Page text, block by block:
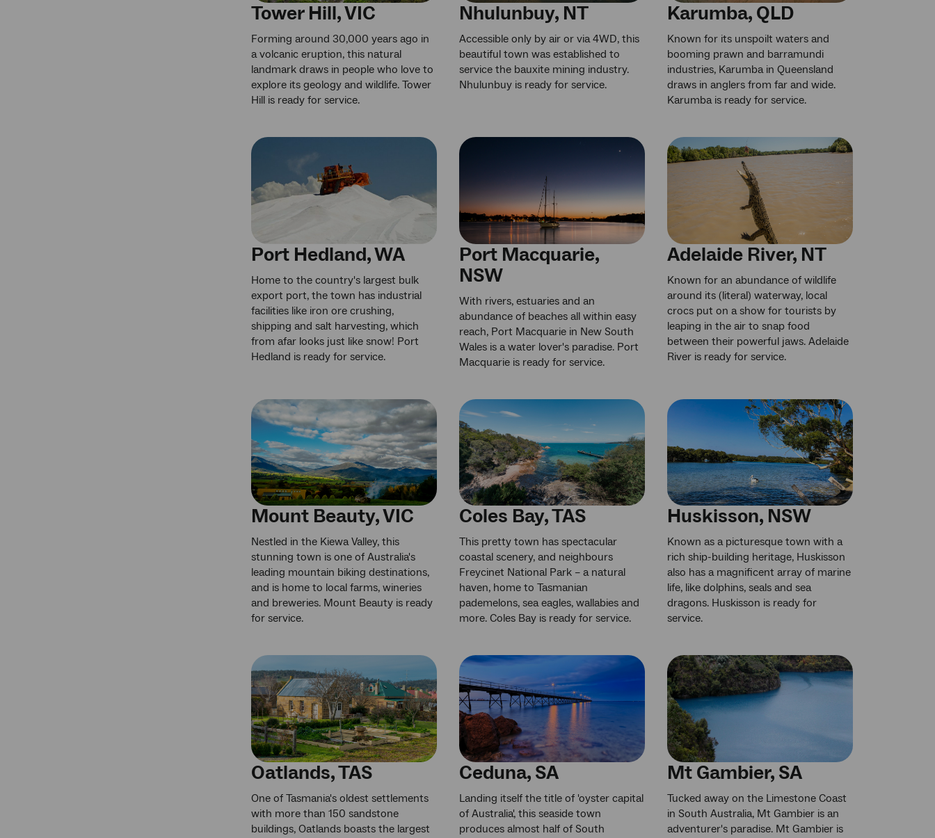
Tower Hill, VIC
Forming around 30,000 years ago in
a volcanic eruption, this natural
landmark draws in people who love to
explore its geology and wildlife. Tower
Hill is ready for service.
Nhulunbuy, NT
Accessible only by air or via 4WD, this
beautiful town was established to
service the bauxite mining industry.
Nhulunbuy is ready for service.
Karumba, QLD
Known for its unspoilt waters and
booming prawn and barramundi
industries, Karumba in Queensland
draws in anglers from far and wide.
Karumba is ready for service.
Port Hedland, WA
Home to the country's largest bulk
export port, the town has industrial
facilities like iron ore crushing,
shipping and salt harvesting, which
from afar looks just like snow! Port
Hedland is ready for service.
Port Macquarie,
NSW
With rivers, estuaries and an
abundance of beaches all within easy
reach, Port Macquarie in New South
Wales is a water lover's paradise. Port
Macquarie is ready for service.
Adelaide River, NT
Known for an abundance of wildlife
around its (literal) waterway, local
crocs put on a show for tourists by
leaping in the air to snap food
between their powerful jaws. Adelaide
River is ready for service.
Mount Beauty, VIC
Nestled in the Kiewa Valley, this
stunning town is one of Australia's
leading mountain biking destinations,
and is home to local farms, wineries
and breweries. Mount Beauty is ready
for service.
Coles Bay, TAS
This pretty town has spectacular
coastal scenery, and neighbours
Freycinet National Park – a natural
haven, home to Tasmanian
pademelons, sea eagles, wallabies and
more. Coles Bay is ready for service.
Huskisson, NSW
Known as a picturesque town with a
rich ship-building heritage, Huskisson
also has a magnificent array of marine
life, like dolphins, seals and sea
dragons. Huskisson is ready for
service.
Oatlands, TAS
One of Tasmania's oldest settlements
with more than 150 sandstone
buildings, Oatlands boasts the largest
Ceduna, SA
Landing itself the title of 'oyster capital
of Australia', this seaside town
produces almost half of South
Mt Gambier, SA
Tucked away on the Limestone Coast
in South Australia, Mt Gambier is an
adventurer's paradise. Mt Gambier is